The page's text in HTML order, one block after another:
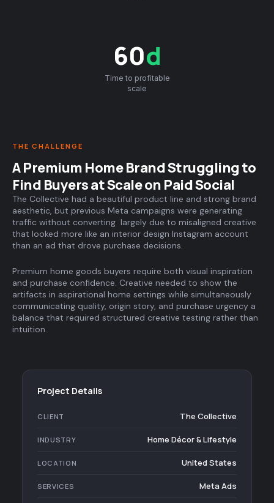
60d
Time to profitable
scale
THE CHALLENGE
A Premium Home Brand Struggling to
Find Buyers at Scale on Paid Social
The Collective had a beautiful product line and strong brand
aesthetic, but previous Meta campaigns were generating
traffic without converting largely due to misaligned creative
that looked more like an interior design Instagram account
than an ad that drove purchase decisions.
Premium home goods buyers require both visual inspiration
and purchase confidence. Creative needed to show the
artifacts in aspirational home settings while simultaneously
communicating quality, origin story, and purchase urgency a
balance that required structured creative testing rather than
intuition.
Project Details
CLIENT The Collective
INDUSTRY Home Décor & Lifestyle
LOCATION United States
SERVICES Meta Ads